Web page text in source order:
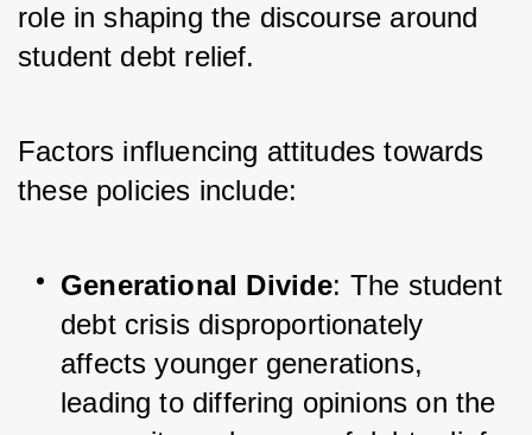
role in shaping the discourse around
student debt relief.
Factors influencing attitudes towards
these policies include:
Generational Divide: The student
debt crisis disproportionately
affects younger generations,
leading to differing opinions on the